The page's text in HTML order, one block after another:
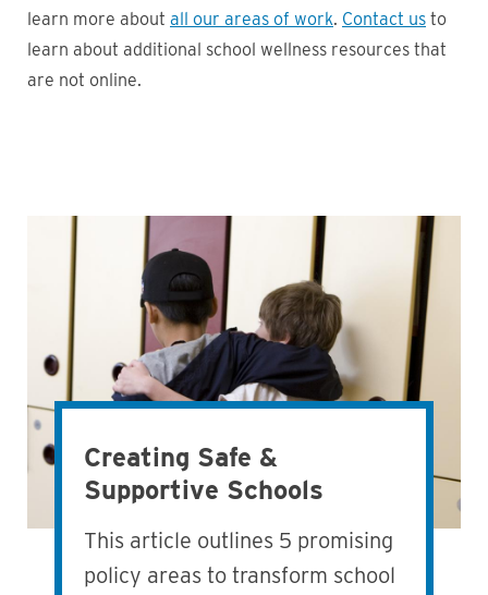
learn more about all our areas of work. Contact us to
learn about additional school wellness resources that
are not online.
Creating Safe &
Supportive Schools
This article outlines 5 promising
policy areas to transform school